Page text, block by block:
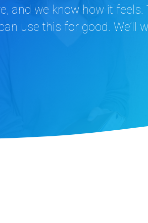
and we know how it
use this for good. We’ll